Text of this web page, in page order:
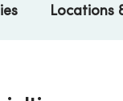
Locations